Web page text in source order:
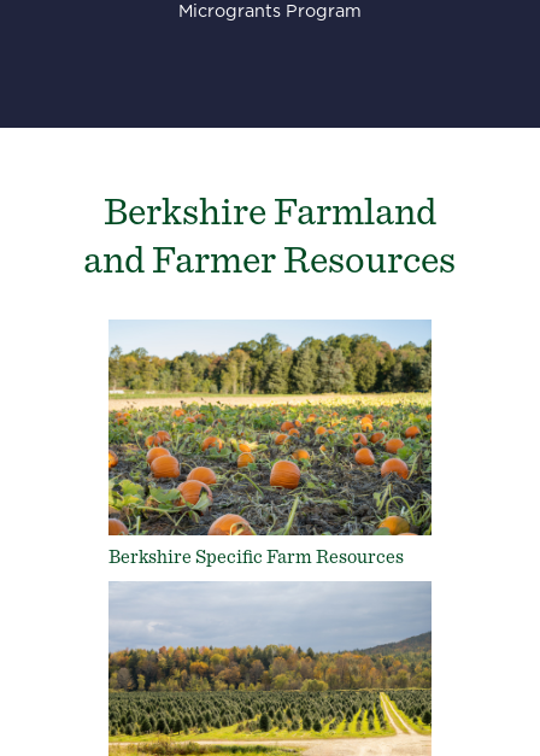
Microgrants Program
Berkshire Farmland
and Farmer Resources
Berkshire Specific Farm Resources